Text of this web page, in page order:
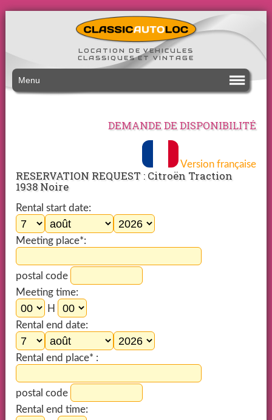
LOCATION DE VEHICULES
CLASSIQUES ET VINTAGE
Menu
DEMANDE DE DISPONIBILITÉ
Version française
RESERVATION REQUEST : Citroën Traction
1938 Noire
Rental start date:
Meeting place*:
postal code
Meeting time:
H
Rental end date:
Rental end place* :
postal code
Rental end time: